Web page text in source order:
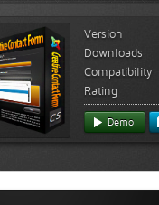
Version
Downloads
Compatibility
Rating
Demo